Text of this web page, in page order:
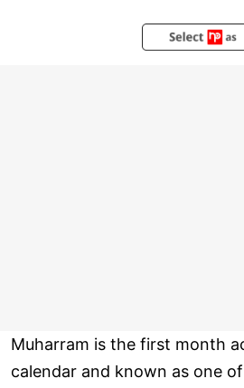
Muharram is the first month
calendar and known as one